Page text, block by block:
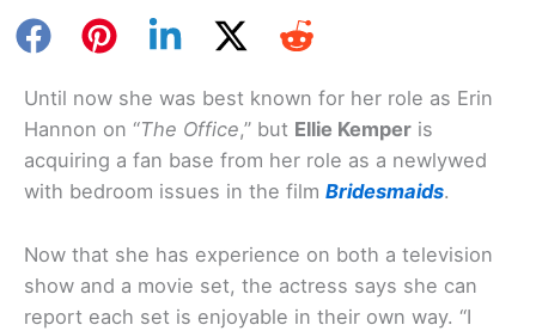
Until now she was best known for her role as Erin
Hannon on “The Office,” but Ellie Kemper is
acquiring a fan base from her role as a newlywed
with bedroom issues in the film Bridesmaids.
Now that she has experience on both a television
show and a movie set, the actress says she can
report each set is enjoyable in their own way. “I